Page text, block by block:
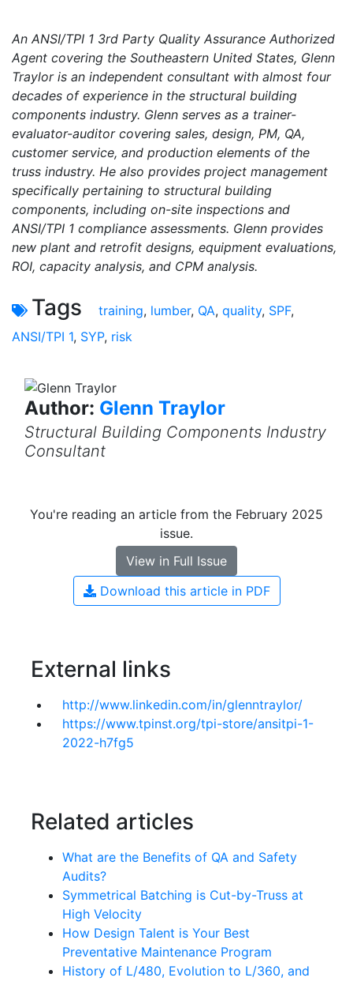
An ANSI/TPI 1 3rd Party Quality Assurance Authorized
Agent covering the Southeastern United States, Glenn
Traylor is an independent consultant with almost four
decades of experience in the structural building
components industry. Glenn serves as a trainer-
evaluator-auditor covering sales, design, PM, QA,
customer service, and production elements of the
truss industry. He also provides project management
specifically pertaining to structural building
components, including on-site inspections and
ANSI/TPI 1 compliance assessments. Glenn provides
new plant and retrofit designs, equipment evaluations,
ROI, capacity analysis, and CPM analysis.
Tags training, lumber, QA, quality, SPF,
ANSI/TPI 1, SYP, risk
Author: Glenn Traylor
Structural Building Components Industry
Consultant
You're reading an article from the February 2025
issue.
View in Full Issue
Download this article in PDF
External links
http://www.linkedin.com/in/glenntraylor/
https://www.tpinst.org/tpi-store/ansitpi-1-
2022-h7fg5
Related articles
What are the Benefits of QA and Safety
Audits?
Symmetrical Batching is Cut-by-Truss at
High Velocity
How Design Talent is Your Best
Preventative Maintenance Program
History of L/480, Evolution to L/360, and